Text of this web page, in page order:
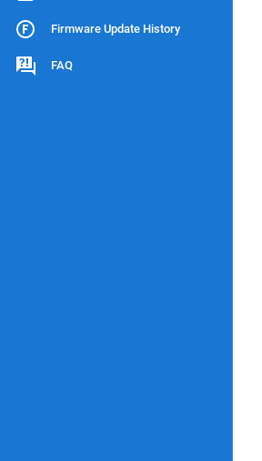
Firmware Update History
FAQ